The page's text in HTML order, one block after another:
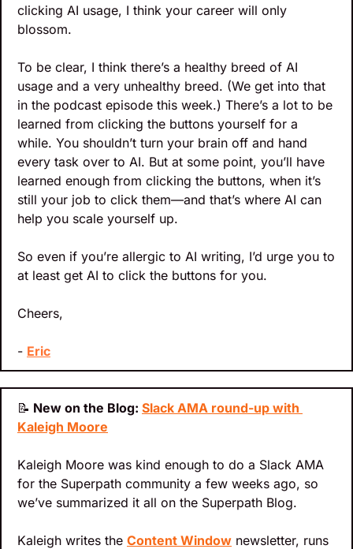
clicking AI usage, I think your career will only
blossom.
To be clear, I think there’s a healthy breed of AI
usage and a very unhealthy breed. (We get into that
in the podcast episode this week.) There’s a lot to be
learned from clicking the buttons yourself for a
while. You shouldn’t turn your brain off and hand
every task over to AI. But at some point, you’ll have
learned enough from clicking the buttons, when it’s
still your job to click them—and that’s where AI can
help you scale yourself up.
So even if you’re allergic to AI writing, I’d urge you to
at least get AI to click the buttons for you.
Cheers,
- Eric
📝 New on the Blog: Slack AMA round-up with
Kaleigh Moore
Kaleigh Moore was kind enough to do a Slack AMA
for the Superpath community a few weeks ago, so
we’ve summarized it all on the Superpath Blog.
Kaleigh writes the Content Window newsletter, runs